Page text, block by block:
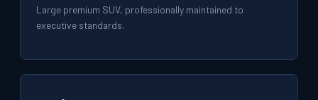
Large premium SUV, professionally maintained to
executive standards.